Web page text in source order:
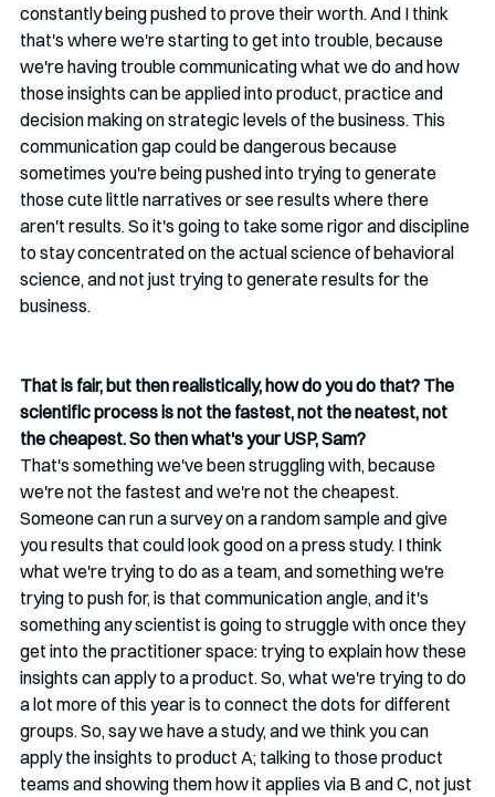
constantly being pushed to prove their worth. And I think
that's where we're starting to get into trouble, because
we're having trouble communicating what we do and how
those insights can be applied into product, practice and
decision making on strategic levels of the business. This
communication gap could be dangerous because
sometimes you're being pushed into trying to generate
those cute little narratives or see results where there
aren't results. So it's going to take some rigor and discipline
to stay concentrated on the actual science of behavioral
science, and not just trying to generate results for the
business.
That is fair, but then realistically, how do you do that? The
scientific process is not the fastest, not the neatest, not
the cheapest. So then what's your USP, Sam?
That's something we've been struggling with, because
we're not the fastest and we're not the cheapest.
Someone can run a survey on a random sample and give
you results that could look good on a press study. I think
what we're trying to do as a team, and something we're
trying to push for, is that communication angle, and it's
something any scientist is going to struggle with once they
get into the practitioner space: trying to explain how these
insights can apply to a product. So, what we're trying to do
a lot more of this year is to connect the dots for different
groups. So, say we have a study, and we think you can
apply the insights to product A; talking to those product
teams and showing them how it applies via B and C, not just